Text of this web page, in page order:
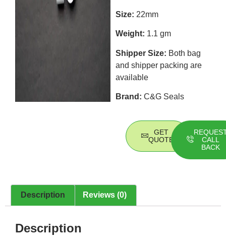
Size: 22mm
Weight: 1.1 gm
Shipper Size: Both bag
and shipper packing are
available
Brand:C&G Seals
GET
QUOTE
CALL
BACK
Description Reviews (0)
Description